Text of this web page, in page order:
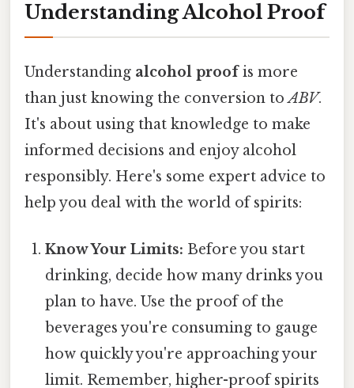
Understanding Alcohol Proof
Understanding alcohol proofis more
than just knowing the conversion toABV.
It's about using that knowledge to make
informed decisions and enjoy alcohol
responsibly. Here's some expert advice to
help you deal with the world of spirits:
Know Your Limits: Before you start
drinking, decide how many drinks you
plan to have. Use the proof of the
beverages you're consuming to gauge
how quickly you're approaching your
limit. Remember, higher-proof spirits